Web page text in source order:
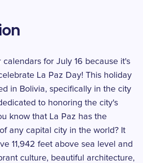
calendars for July 16 because it's
La Paz Day! This holiday
in Bolivia, specifically in the city
to honoring the city's
know that La Paz has the
any capital city in the world? It
11,942 feet above sea level and
culture, beautiful architecture,